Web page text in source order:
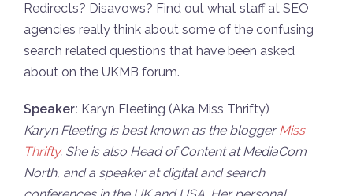
Redirects? Disavows? Find out what staff at SEO
agencies really think about some of the confusing
search related questions that have been asked
about on the UKMB forum.
Speaker: Karyn Fleeting (Aka Miss Thrifty)
Karyn Fleeting is best known as the bloggerMiss
Thrifty. She is also Head of Content at MediaCom
North, and a speaker at digital and search